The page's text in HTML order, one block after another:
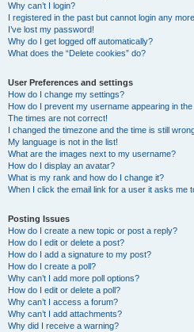
Why can’t I login?
I registered in the past but cannot login any
I’ve lost my password!
Why do I get logged off automatically?
What does the “Delete cookies” do?
User Preferences and settings
How do I change my settings?
How do I prevent my username appearing in
The times are not correct!
I changed the timezone and the time is still
My language is not in the list!
What are the images next to my username?
How do I display an avatar?
What is my rank and how do I change it?
When I click the email link for a user it asks me
Posting Issues
How do I create a new topic or post a reply?
How do I edit or delete a post?
How do I add a signature to my post?
How do I create a poll?
Why can’t I add more poll options?
How do I edit or delete a poll?
Why can’t I access a forum?
Why can’t I add attachments?
Why did I receive a warning?